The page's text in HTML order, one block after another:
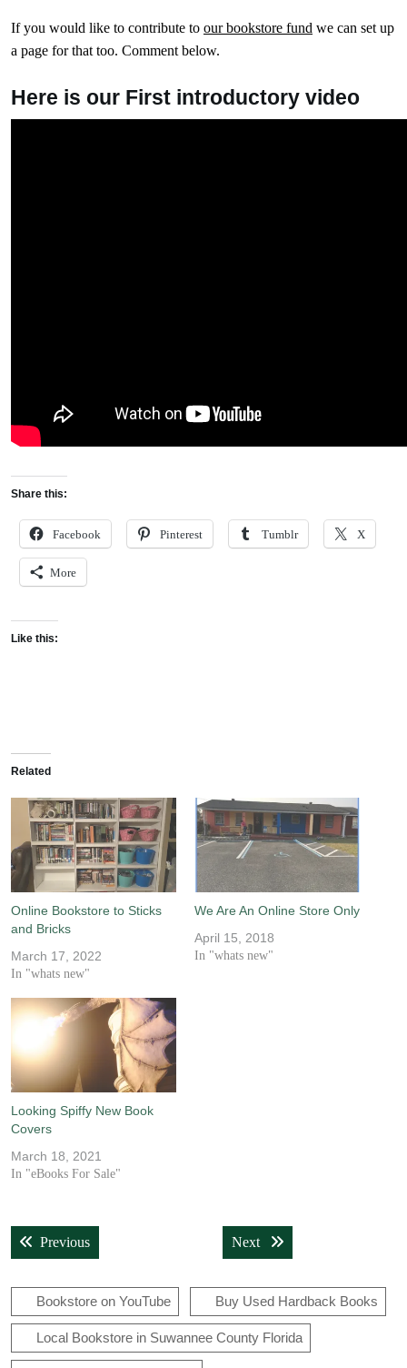
If you would like to contribute to our bookstore fund we can set up
a page for that too. Comment below.
Here is our First introductory video
Share this:
Facebook Pinterest Tumblr X
More
Like this:
Related
Online Bookstore to Sticks
and Bricks
March 17, 2022
In "whats new"
We Are An Online Store Only
April 15, 2018
In "whats new"
Looking Spiffy New Book
Covers
March 18, 2021
In "eBooks For Sale"
Post
navigation
PreviousPrevious post: Next Next post:
Bookstore on YouTube Buy Used Hardback Books
Local Bookstore in Suwannee County Florida